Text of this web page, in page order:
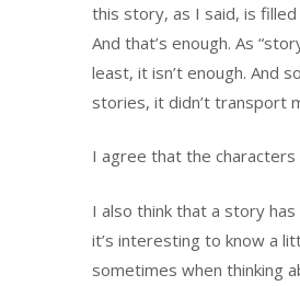
this story, as I said, is
And that’s enough. As
least, it isn’t enough. And
stories, it didn’t transport
I agree that the characters
I also think that a story
it’s interesting to know a
sometimes when thinking